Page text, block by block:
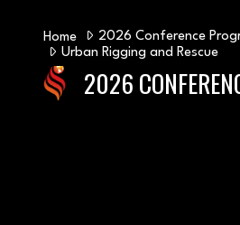
Home
2026 Conference
Urban Rigging and Rescue
2026